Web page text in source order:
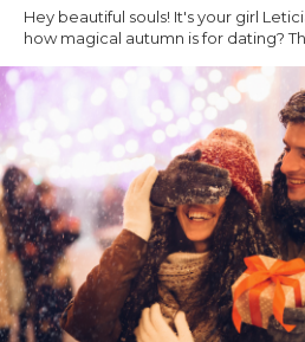
Hey beautiful souls! It's your girl
how magical autumn is for dating?